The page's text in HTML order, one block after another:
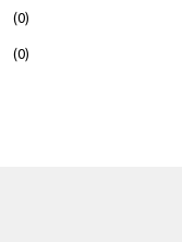
(0)
(0)